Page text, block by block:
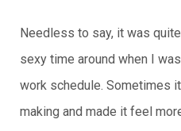
Needless to say, it was
sexy time around when I
work schedule. Sometimes
making and made it feel